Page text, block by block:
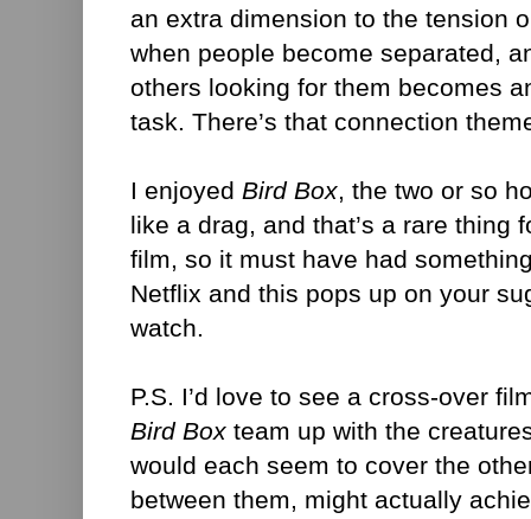
an extra dimension to the tension
when people become separated,
others looking for them becomes
task. There’s that connection
I enjoyed Bird Box, the two or so
like a drag, and that’s a rare thing
film, so it must have had
Netflix and this pops up on your
watch.
P.S. I’d love to see a cross-over
Bird Box team up with the
would each seem to cover the
between them, might actually